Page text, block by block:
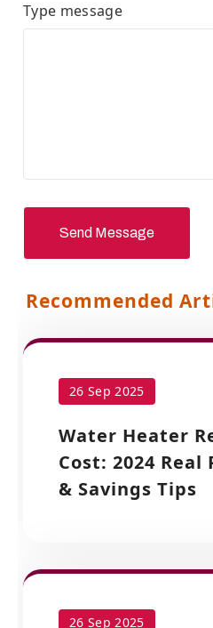
Type message
Send Message
Recommended
26 Sep 2025
Water Heater
Cost: 2024
& Savings Tips
26 Sep 2025